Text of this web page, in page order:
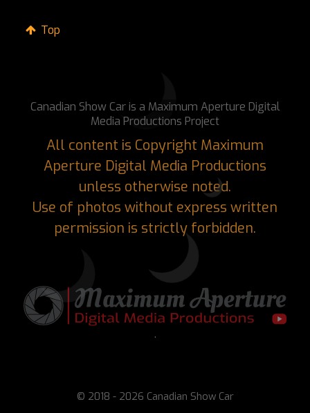
Top
Canadian Show Car is a Maximum Aperture Digital
Media Productions Project
All content is Copyright Maximum
Aperture Digital Media Productions
unless otherwise noted.
Use of photos without express written
permission is strictly forbidden.
.
© 2018 - 2026 Canadian Show Car